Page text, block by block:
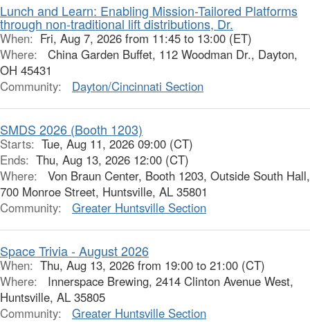
Lunch and Learn: Enabling Mission-Tailored Platforms
through non-traditional lift distributions, Dr.
When: Fri, Aug 7, 2026 from 11:45 to 13:00 (ET)
Where:
China Garden Buffet, 112 Woodman Dr., Dayton,
OH 45431
Community:
Dayton/Cincinnati Section
SMDS 2026 (Booth 1203)
Starts: Tue, Aug 11, 2026 09:00 (CT)
Ends: Thu, Aug 13, 2026 12:00 (CT)
Where:
Von Braun Center, Booth 1203, Outside South Hall,
700 Monroe Street, Huntsville, AL 35801
Community:
Greater Huntsville Section
Space Trivia - August 2026
When: Thu, Aug 13, 2026 from 19:00 to 21:00 (CT)
Where:
Innerspace Brewing, 2414 Clinton Avenue West,
Huntsville, AL 35805
Community:
Greater Huntsville Section